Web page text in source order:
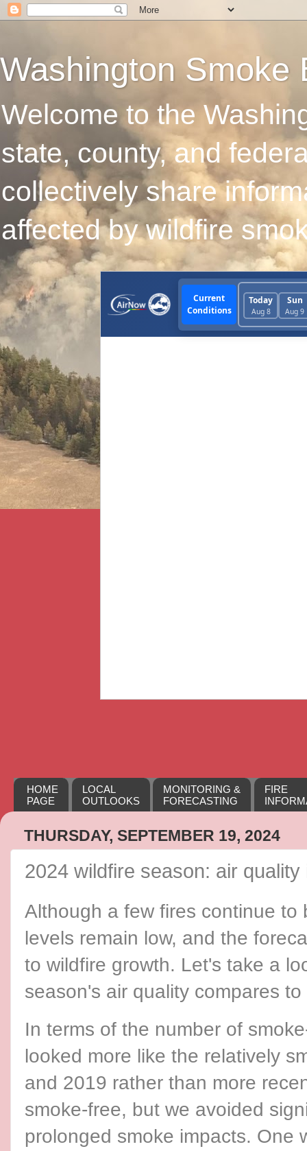
Washington Smoke
Welcome to the
state, county, and
collectively share
affected by wildfire
HOME
PAGE
LOCAL
OUTLOOKS
MONITORING &
FORECASTING
FIRE
THURSDAY, SEPTEMBER 19, 2024
2024 wildfire season: air quality
Although a few fires continue to
levels remain low, and the
to wildfire growth. Let's take a
season's air quality compares
In terms of the number of
looked more like the relatively
and 2019 rather than more
smoke-free, but we avoided
prolonged smoke impacts. One